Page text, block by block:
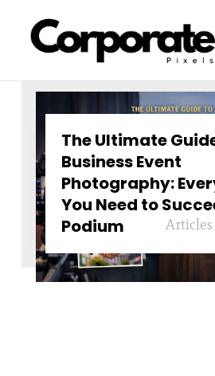
The Ultimate
Business Event
Photography:
You Need to
Podium
Articles